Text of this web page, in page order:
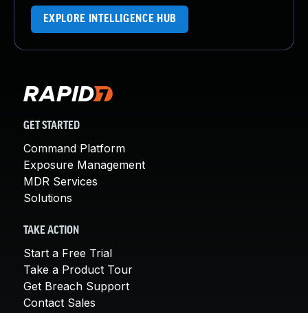
EXPLORE INTELLIGENCE HUB
GET STARTED
Command Platform
Exposure Management
MDR Services
Solutions
TAKE ACTION
Start a Free Trial
Take a Product Tour
Get Breach Support
Contact Sales